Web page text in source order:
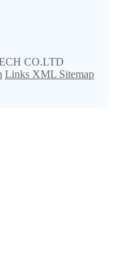
CO.LTD
Links XML Sitemap